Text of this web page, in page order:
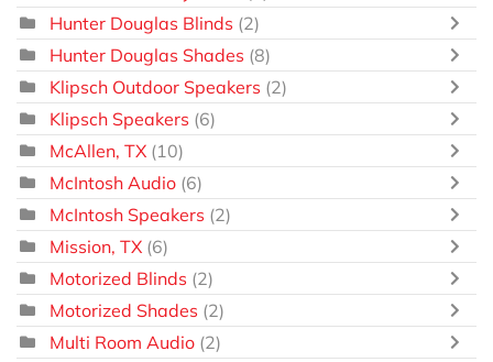
Hunter Douglas Blinds (2)
Hunter Douglas Shades (8)
Klipsch Outdoor Speakers (2)
Klipsch Speakers (6)
McAllen, TX (10)
McIntosh Audio (6)
McIntosh Speakers (2)
Mission, TX (6)
Motorized Blinds (2)
Motorized Shades (2)
Multi Room Audio (2)